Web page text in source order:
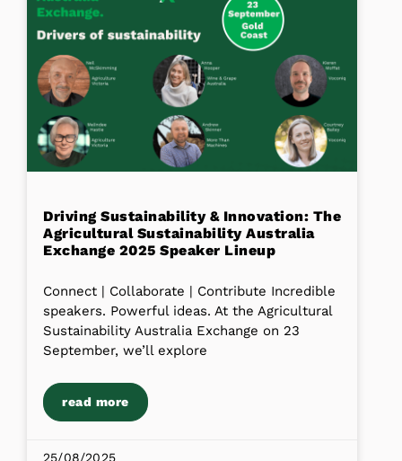
Driving Sustainability & Innovation: The
Agricultural Sustainability Australia
Exchange 2025 Speaker Lineup
Connect | Collaborate | Contribute Incredible
speakers. Powerful ideas. At the Agricultural
Sustainability Australia Exchange on 23
September, we’ll explore
read more
25/08/2025